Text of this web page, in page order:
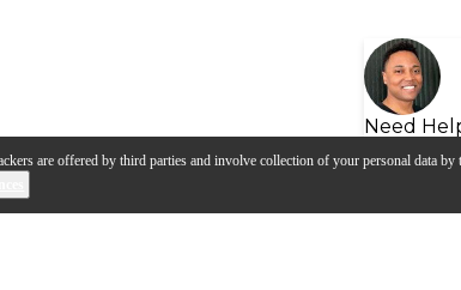
are offered by third parties and involve collection of your personal data by
Need